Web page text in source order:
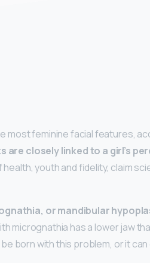
most feminine facial features,
are closely linked to a girl’s
health, youth and fidelity, claim
or mandibular
micrognathia has a lower jaw
born with this problem, or it